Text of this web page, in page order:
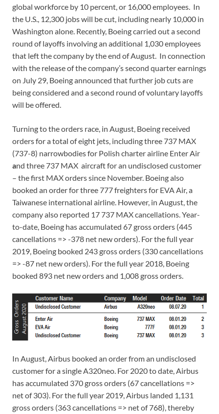
global workforce by 10 percent, or 16,000 employees. In
the U.S., 12,300 jobs will be cut, including nearly 10,000 in
Washington alone. Recently, Boeing carried out a second
round of layoffs involving an additional 1,030 employees
that left the company by the end of August. In connection
with the release of the company’s second quarter earnings
on July 29, Boeing announced that further job cuts are
being considered and a second round of voluntary layoffs
will be offered.
Turning to the orders race, in August, Boeing received
orders for a total of eight jets, including three 737 MAX
(737-8) narrowbodies for Polish charter airline Enter Air
and three 737 MAX aircraft for an undisclosed customer
– the first MAX orders since November. Boeing also
booked an order for three 777 freighters for EVA Air, a
Taiwanese international airline. However, in August, the
company also reported 17 737 MAX cancellations. Year-
to-date, Boeing has accumulated 67 gross orders (445
cancellations => -378 net new orders). For the full year
2019, Boeing booked 243 gross orders (330 cancellations
=> -87 net new orders). For the full year 2018, Boeing
booked 893 net new orders and 1,008 gross orders.
In August, Airbus booked an order from an undisclosed
customer for a single A320neo. For 2020 to date, Airbus
has accumulated 370 gross orders (67 cancellations =>
net of 303). For the full year 2019, Airbus landed 1,131
gross orders (363 cancellations => net of 768), thereby